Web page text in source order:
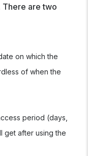
There are two
on which the
of when the
period (days,
get after using the